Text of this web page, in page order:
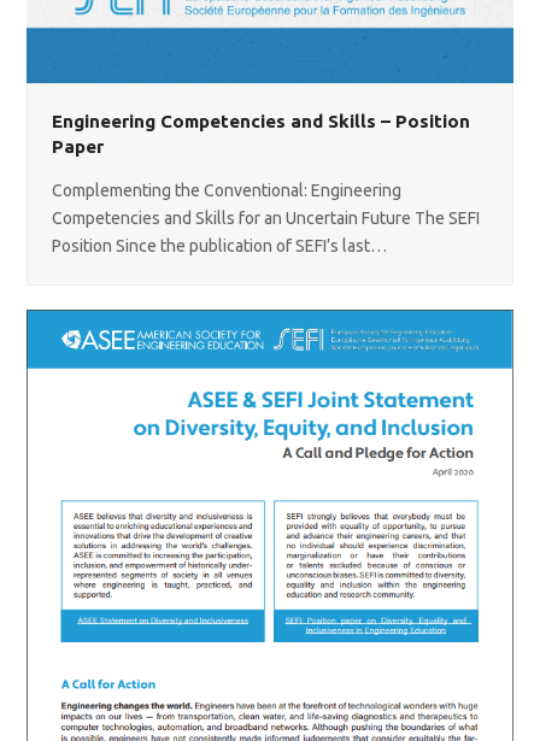
Engineering Competencies and Skills – Position
Paper
Complementing the Conventional: Engineering
Competencies and Skills for an Uncertain Future The SEFI
Position Since the publication of SEFI’s last…